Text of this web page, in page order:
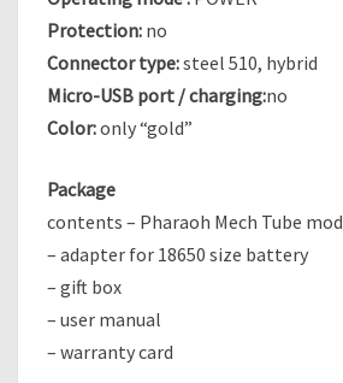
Protection: no
Connector type:steel 510, hybrid
Micro-USB port / charging:no
Color:only “gold”
Package
contents – Pharaoh Mech Tube mod
– adapter for 18650 size battery
– gift box
– user manual
– warranty card